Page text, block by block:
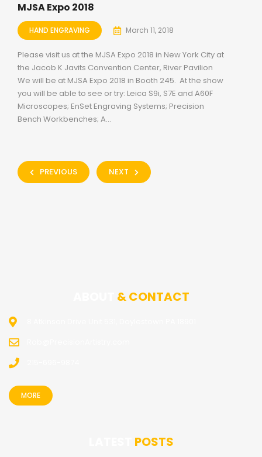
MJSA Expo 2018
HAND ENGRAVING March 11, 2018
Please visit us at the MJSA Expo 2018 in New York City at
the Jacob K Javits Convention Center, River Pavilion
We will be at MJSA Expo 2018 in Booth 245. At the show
you will be able to see or try: Leica S9i, S7E and A60F
Microscopes; EnSet Engraving Systems; Precision
Bench Workbenches; A...
PREVIOUS NEXT
& CONTACT
MORE
POSTS